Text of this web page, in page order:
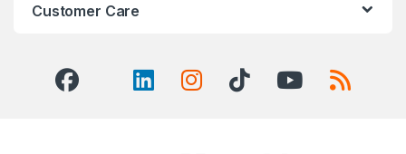
Customer Care